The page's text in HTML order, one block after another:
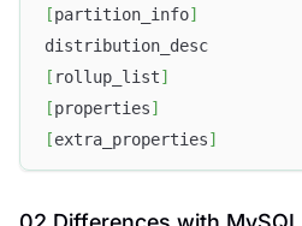
[partition_info]
distribution_desc
[ rollup_list]
[properties]
[extra_properties]